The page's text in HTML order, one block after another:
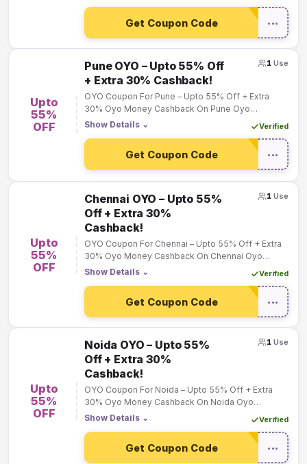
Get Coupon Code •••
Upto
55%
OFF
Pune OYO – Upto 55% Off
+ Extra 30% Cashback!
OYO Coupon For Pune – Upto 55% Off + Extra
30% Oyo Money Cashback On Pune Oyo
Bookings!
Show Details ⌄ Verified
1 Use
Get Coupon Code •••
Upto
55%
OFF
Chennai OYO – Upto 55%
Off + Extra 30%
Cashback!
OYO Coupon For Chennai – Upto 55% Off + Extra
30% Oyo Money Cashback On Chennai Oyo
Bookings!
Show Details ⌄ Verified
1 Use
Get Coupon Code •••
Upto
55%
OFF
Noida OYO – Upto 55%
Off + Extra 30%
Cashback!
OYO Coupon For Noida – Upto 55% Off + Extra
30% Oyo Money Cashback On Noida Oyo
Bookings!
Show Details ⌄ Verified
1 Use
Get Coupon Code •••